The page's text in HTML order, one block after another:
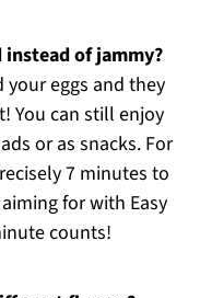
of jammy?
your eggs and they
You can still enjoy
or as snacks. For
7 minutes to
for with Easy
counts!